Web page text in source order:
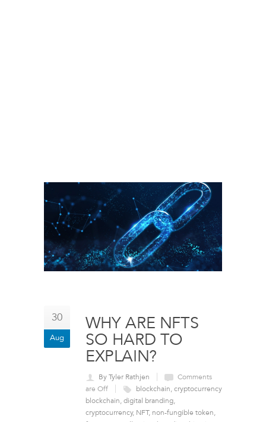
30
Aug
WHY ARE NFTS
SO HARD TO
EXPLAIN?
By Tyler Rathjen
Comments
are Off
blockchain, cryptocurrency
blockchain, digital branding,
cryptocurrency, NFT, non-fungible token,